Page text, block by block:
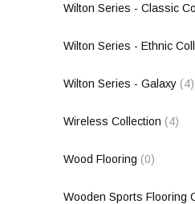
Wilton Series - Classic
Wilton Series - Ethnic
Wilton Series - Galaxy (4)
Wireless Collection (4)
Wood Flooring (0)
Wooden Sports Flooring